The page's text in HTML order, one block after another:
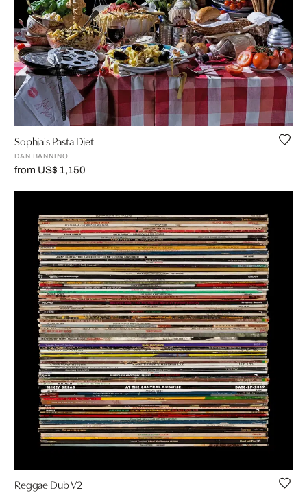
Sophia's Pasta Diet
DAN BANNINO
from US$ 1,150
Reggae Dub V2